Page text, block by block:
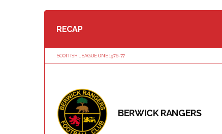
RECAP
SCOTTISH LEAGUE ONE 1976-77
BERWICK RANGERS